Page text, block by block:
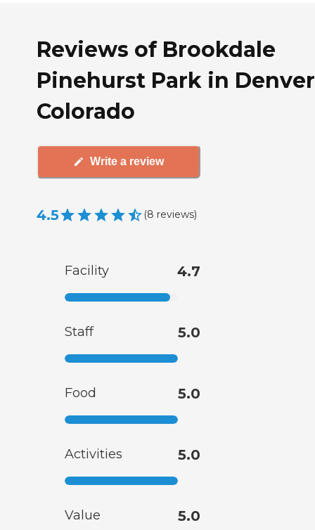
Reviews of Brookdale
Pinehurst Park in
Colorado
Write a review
4.5 (8 reviews)
Facility 4.7
Staff 5.0
Food 5.0
Activities 5.0
Value 5.0